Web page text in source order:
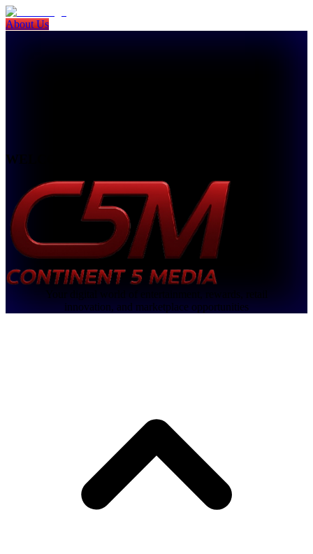
About Us
WELCOME TO
Your digital world of entertainment, rewards, retail
innovation, and marketplace opportunities